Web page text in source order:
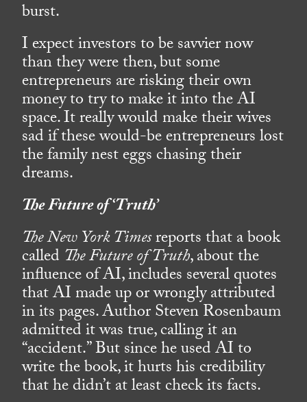
burst.
I expect investors to be savvier now
than they were then, but some
entrepreneurs are risking their own
money to try to make it into the AI
space. It really would make their wives
sad if these would-be entrepreneurs lost
the family nest eggs chasing their
dreams.
The Future of ‘Truth’
The New York Timesreports that a book
called The Future of Truth, about the
influence of AI, includes several quotes
that AI made up or wrongly attributed
in its pages. Author Steven Rosenbaum
admitted it was true, calling it an
“accident.” But since he used AI to
write the book, it hurts his credibility
that he didn’t at least check its facts.